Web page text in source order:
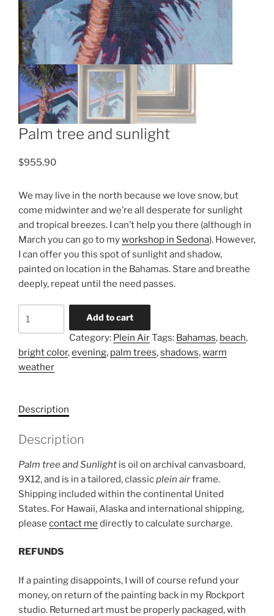
Palm tree and sunlight
$955.90
We may live in the north because we love snow, but
come midwinter and we’re all desperate for sunlight
and tropical breezes. I can’t help you there (although in
March you can go to myworkshop in Sedona). However,
I can offer you this spot of sunlight and shadow,
painted on location in the Bahamas. Stare and breathe
deeply, repeat until the need passes.
tree
sunlight
quantity
Add to cart
Category: Plein AirTags: Bahamas, beach,
bright color,evening, palm trees,shadows,warm
weather
Description
Description
Palm tree and Sunlight is oil on archival canvasboard,
9X12, and is in a tailored, classicplein airframe.
Shipping included within the continental United
States. For Hawaii, Alaska and international shipping,
please contact me directly to calculate surcharge.
REFUNDS
If a painting disappoints, I will of course refund your
money, on return of the painting back in my Rockport
studio. Returned art must be properly packaged, with